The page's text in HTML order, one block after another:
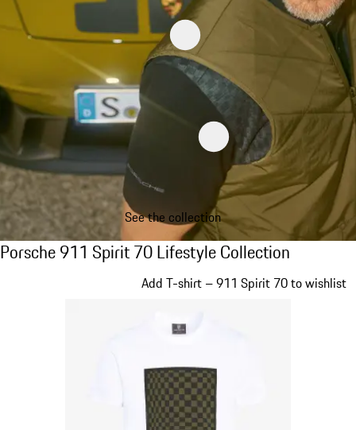
See the collection
Porsche 911 Spirit 70 Lifestyle Collection
Porsche 911 Spirit 70 Lifestyle Collection
Add T-shirt – 911 Spirit 70 to wishlist